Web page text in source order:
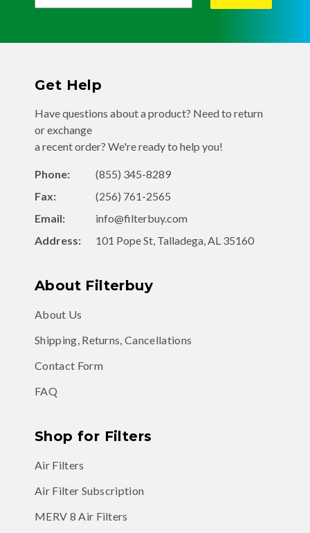
Get Help
Have questions about a product? Need to return
or exchange
a recent order? We're ready to help you!
Phone:
(855) 345-8289
Fax:
(256) 761-2565
Email:
info@filterbuy.com
Address:
101 Pope St, Talladega, AL 35160
About Filterbuy
About Us
Shipping, Returns, Cancellations
Contact Form
FAQ
Shop for Filters
Air Filters
Air Filter Subscription
MERV 8 Air Filters